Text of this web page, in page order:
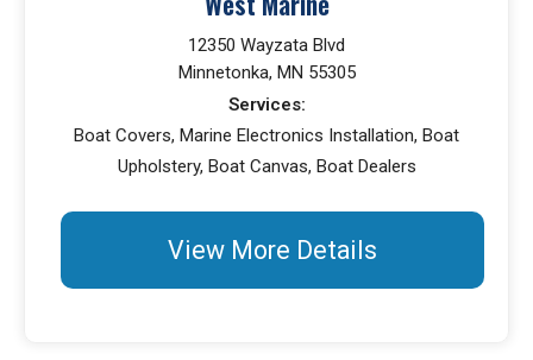
12350 Wayzata Blvd
Minnetonka, MN 55305
Services:
Boat Covers, Marine Electronics Installation, Boat
Upholstery, Boat Canvas, Boat Dealers
View More Details